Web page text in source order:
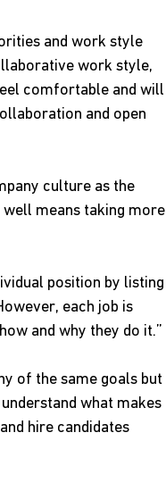
and work style
work style,
comfortable and will
and open
culture as the
well means taking more
position by listing
each job is
and why they do it.”
of the same goals but
what makes
hire candidates